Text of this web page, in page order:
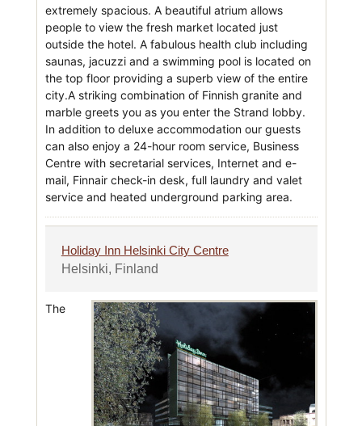
extremely spacious. A beautiful atrium allows
people to view the fresh market located just
outside the hotel. A fabulous health club including
saunas, jacuzzi and a swimming pool is located on
the top floor providing a superb view of the entire
city.A striking combination of Finnish granite and
marble greets you as you enter the Strand lobby.
In addition to deluxe accommodation our guests
can also enjoy a 24-hour room service, Business
Centre with secretarial services, Internet and e-
mail, Finnair check-in desk, full laundry and valet
service and heated underground parking area.
Holiday Inn Helsinki City Centre
Helsinki, Finland
The